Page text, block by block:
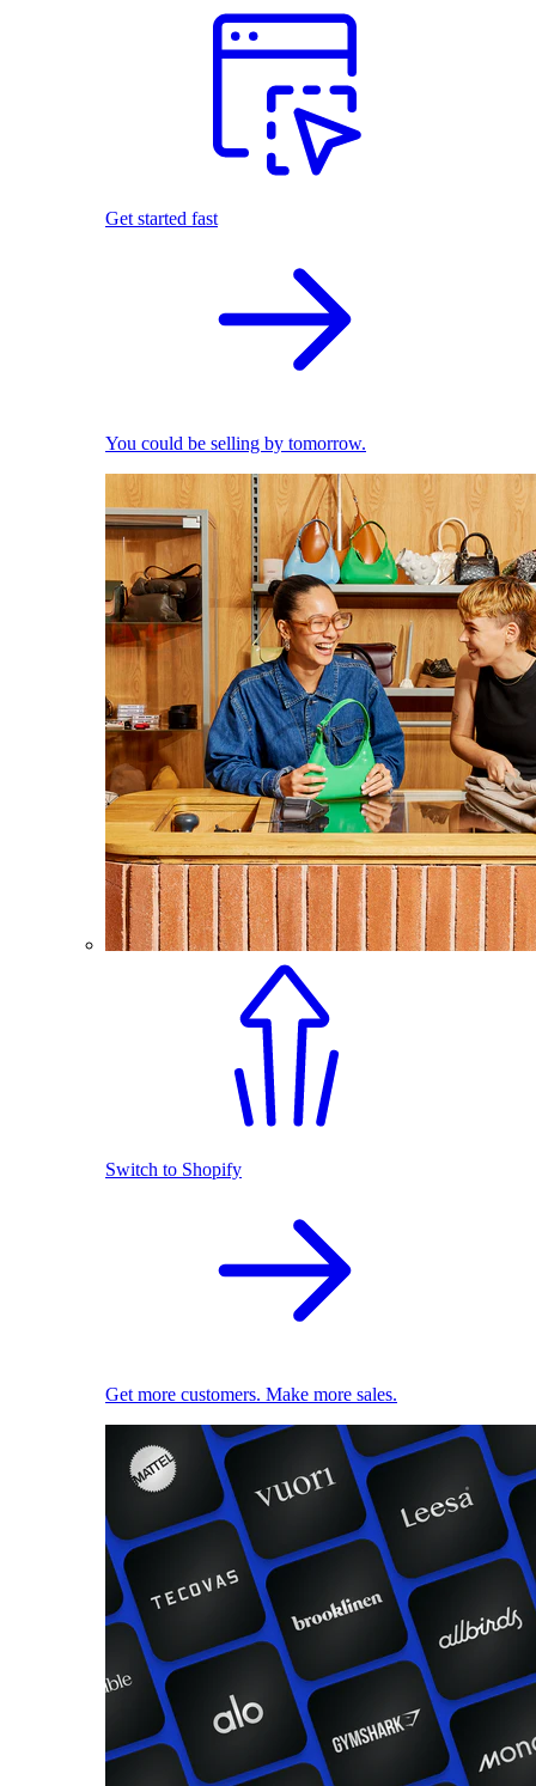
Get started fast
You could be selling by tomorrow.
Switch to Shopify
Get more customers. Make more sales.